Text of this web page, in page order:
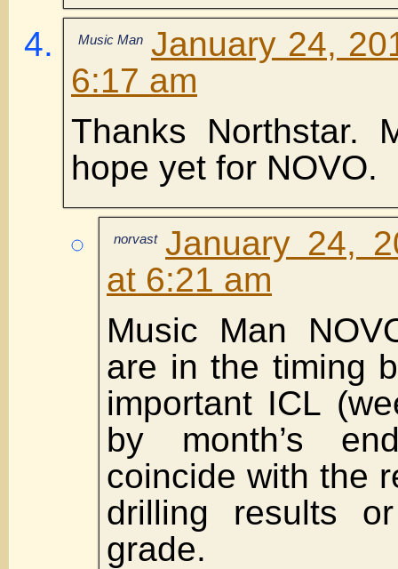
Music Man January 24,
6:17 am
Thanks Northstar.
hope yet for NOVO.
norvast January 24,
at 6:21 am
Music Man
are in the timing
important ICL
by month’s
coincide with the
drilling results
grade.